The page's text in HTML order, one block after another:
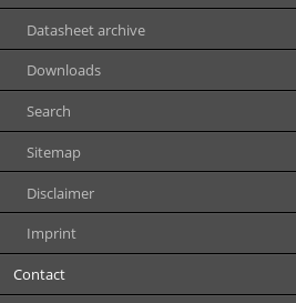
Datasheet archive
Downloads
Search
Sitemap
Disclaimer
Imprint
Contact